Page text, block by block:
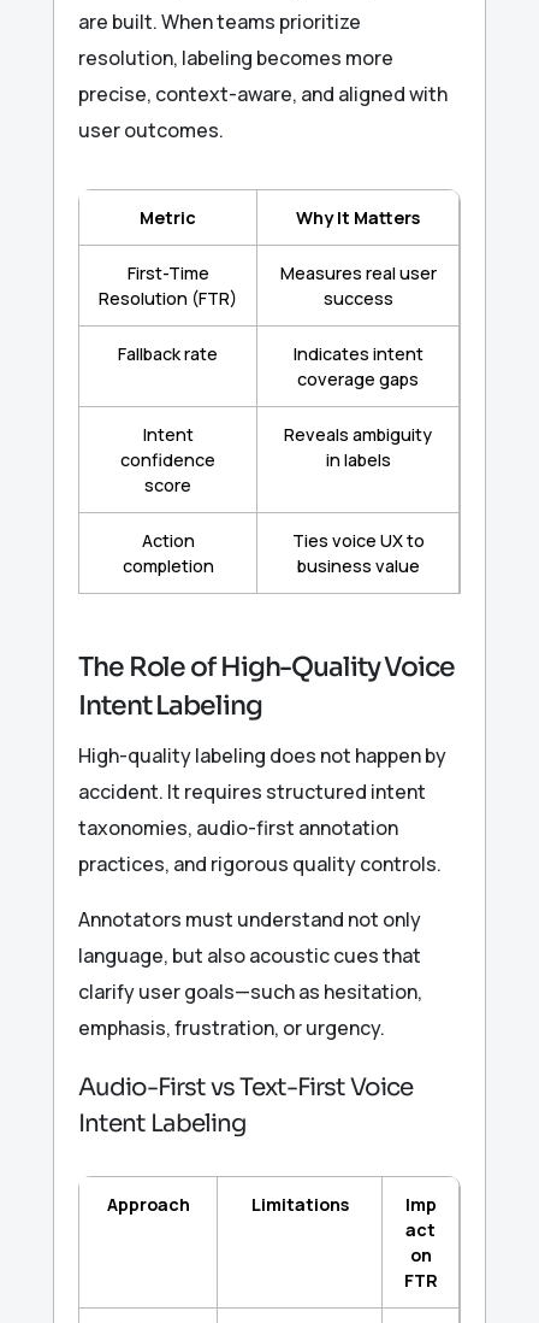
are built. When teams prioritize
resolution, labeling becomes more
precise, context-aware, and aligned with
user outcomes.
Metric Why It Matters
First-Time
Resolution (FTR)
Measures real user
success
Fallback rate
Indicates intent
coverage gaps
Intent
confidence
score
Reveals ambiguity
in labels
Action
completion
Ties voice UX to
business value
The Role of High-Quality Voice
Intent Labeling
High-quality labeling does not happen by
accident. It requires structured intent
taxonomies, audio-first annotation
practices, and rigorous quality controls.
Annotators must understand not only
language, but also acoustic cues that
clarify user goals—such as hesitation,
emphasis, frustration, or urgency.
Audio-First vs Text-First Voice
Intent Labeling
Approach Limitations
Imp
act
on
FTR